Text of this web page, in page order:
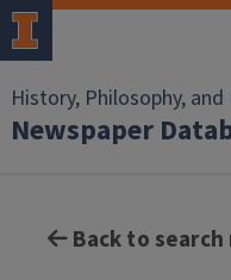
History, Philosophy,
Newspaper
Back to